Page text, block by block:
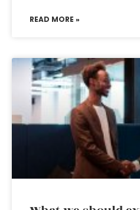
READ MORE »